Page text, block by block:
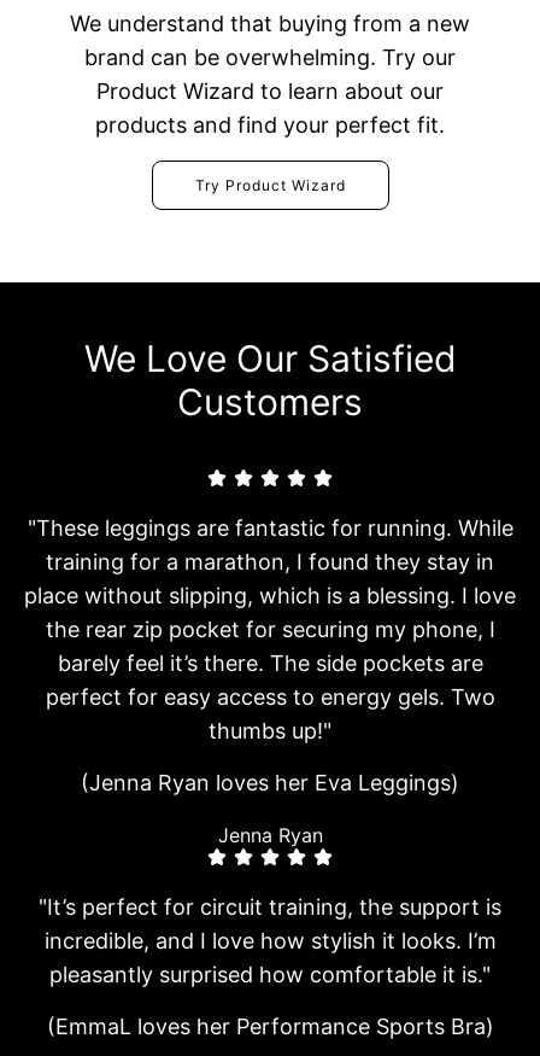
We understand that buying from a new
brand can be overwhelming. Try our
Product Wizard to learn about our
products and find your perfect fit.
Try Product Wizard
We Love Our Satisfied
Customers
"These leggings are fantastic for running. While
training for a marathon, I found they stay in
place without slipping, which is a blessing. I love
the rear zip pocket for securing my phone, I
barely feel it’s there. The side pockets are
perfect for easy access to energy gels. Two
thumbs up!"
(Jenna Ryan loves her Eva Leggings)
Jenna Ryan
"It’s perfect for circuit training, the support is
incredible, and I love how stylish it looks. I’m
pleasantly surprised how comfortable it is."
(EmmaL loves her Performance Sports Bra)